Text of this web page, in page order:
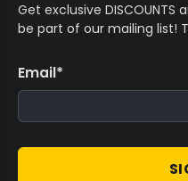
Get exclusive
be part of our mailing list!
Email*